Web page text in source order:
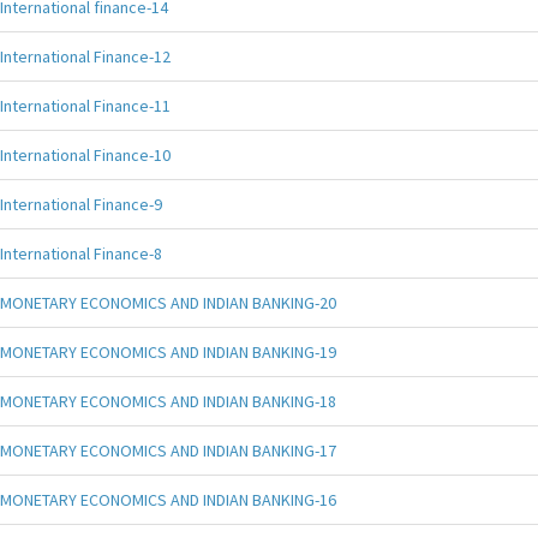
International finance-14
International Finance-12
International Finance-11
International Finance-10
International Finance-9
International Finance-8
MONETARY ECONOMICS AND INDIAN BANKING-20
MONETARY ECONOMICS AND INDIAN BANKING-19
MONETARY ECONOMICS AND INDIAN BANKING-18
MONETARY ECONOMICS AND INDIAN BANKING-17
MONETARY ECONOMICS AND INDIAN BANKING-16